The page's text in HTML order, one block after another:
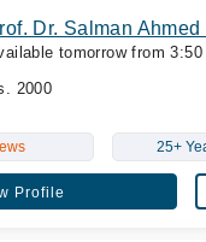
Dr. Salman Ahmed
tomorrow from 3:50
2000
25+
Profile